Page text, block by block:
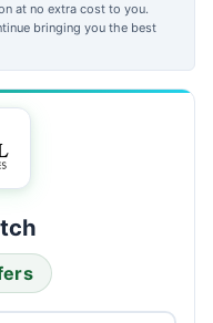
at no extra cost to you.
bringing you the best